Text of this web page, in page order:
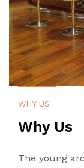
WHY US
Why Us
The young